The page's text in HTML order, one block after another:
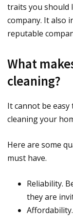
traits you should
company. It also
reputable
What
cleaning?
It cannot be
cleaning your
Here are some
must have.
Reliability.
they are